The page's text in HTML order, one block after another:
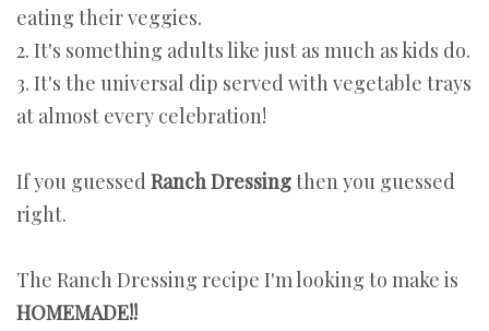
eating their veggies.
2. It's something adults like just as much as kids do.
3. It's the universal dip served with vegetable trays
at almost every celebration!
If you guessed Ranch Dressingthen you guessed
right.
The Ranch Dressing recipe I'm looking to make is
HOMEMADE!!